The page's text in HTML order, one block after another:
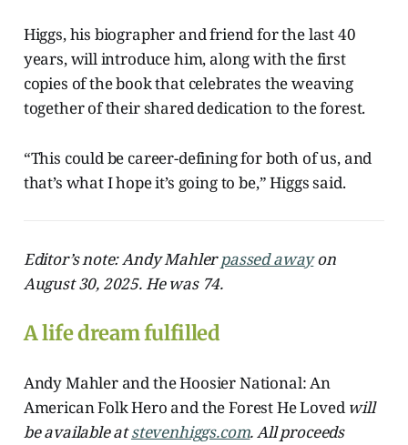
Higgs, his biographer and friend for the last 40
years, will introduce him, along with the first
copies of the book that celebrates the weaving
together of their shared dedication to the forest.
“This could be career-defining for both of us, and
that’s what I hope it’s going to be,” Higgs said.
Editor’s note: Andy Mahlerpassed awayon
August 30, 2025. He was 74.
A life dream fulfilled
Andy Mahler and the Hoosier National: An
American Folk Hero and the Forest He Loved will
be available atstevenhiggs.com. All proceeds